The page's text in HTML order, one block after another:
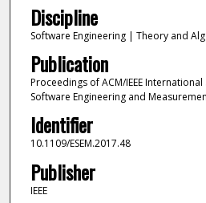
Discipline
Software Engineering | Theory and
Publication
Proceedings of ACM/IEEE
Software Engineering and
Identifier
10.1109/ESEM.2017.48
Publisher
IEEE